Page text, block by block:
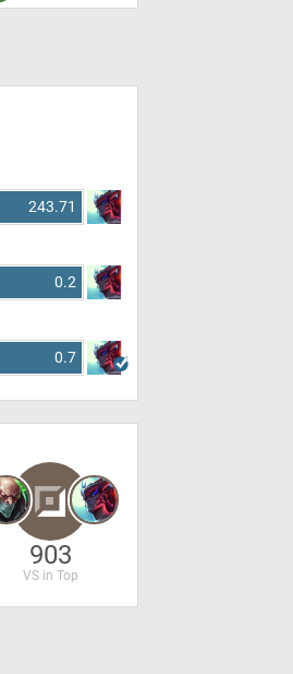
243.71
0.2
0.7
903
VS in Top